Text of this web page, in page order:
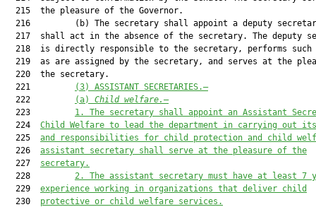
(3) ASSISTANT SECRETARIES.—
  222
(a) Child welfare. —
  223
1. The secretary shall appoint an Assistant
  224
Child Welfare to lead the department in carrying out
  225
and responsibilities for child protection and child
  226
assistant secretary shall serve at the pleasure of the
  227
secretary.
  228
2. The assistant secretary must have at least 7
  229
experience working in organizations that deliver child
  230
protective or child welfare services.